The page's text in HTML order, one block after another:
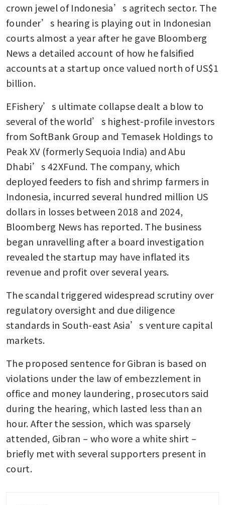
crown jewel of Indonesia’s agritech sector. The
founder’s hearing is playing out in Indonesian
courts almost a year after he gave Bloomberg
News a detailed account of how he falsified
accounts at a startup once valued north of US$1
billion.
EFishery’s ultimate collapse dealt a blow to
several of the world’s highest-profile investors
from SoftBank Group and Temasek Holdings to
Peak XV (formerly Sequoia India) and Abu
Dhabi’s 42XFund. The company, which
deployed feeders to fish and shrimp farmers in
Indonesia, incurred several hundred million US
dollars in losses between 2018 and 2024,
Bloomberg News has reported. The business
began unravelling after a board investigation
revealed the startup may have inflated its
revenue and profit over several years.
The scandal triggered widespread scrutiny over
regulatory oversight and due diligence
standards in South-east Asia’s venture capital
markets.
The proposed sentence for Gibran is based on
violations under the law of embezzlement in
office and money laundering, prosecutors said
during the hearing, which lasted less than an
hour. After the session, which was sparsely
attended, Gibran – who wore a white shirt –
briefly met with several supporters present in
court.